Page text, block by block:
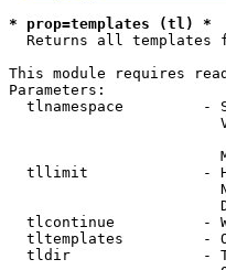
* prop=templates (tl) *
Returns all templates
This module requires
Parameters:
tlnamespace         -
tllimit             -
tlcontinue          -
tltemplates         -
tldir               -